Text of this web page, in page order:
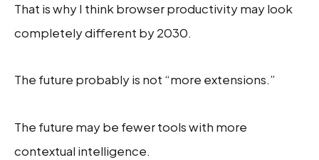
That is why I think browser productivity may look
completely different by 2030.
The future probably is not “more extensions.”
The future may be fewer tools with more
contextual intelligence.